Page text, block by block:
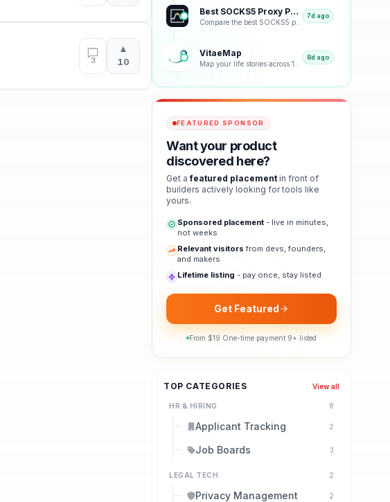
Best SOCKS5 Proxy Providers 2026 – Tested & Ranked 7d ago
VitaeMap 8d ago
FEATURED SPONSOR
Want your product
discovered here?
Get afeatured placement in front of
builders actively looking for tools like
yours.
Sponsored placement - live in minutes,
not weeks
Relevant visitors from devs, founders,
and makers
Lifetime listing - pay once, stay listed
Get Featured
From $19·One-time payment·9+ listed
TOP CATEGORIES View all
HR & HIRING 8
Applicant Tracking 2
Job Boards 3
LEGAL TECH 2
Privacy Management 2
3
▲
10